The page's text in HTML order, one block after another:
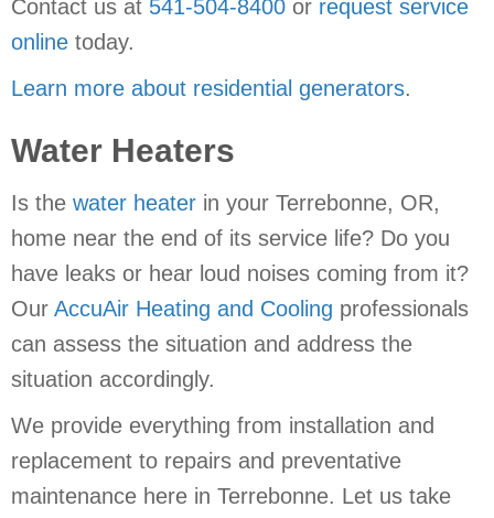
Contact us at 541-504-8400 or request service
online today.
Learn more about residential generators.
Water Heaters
Is the water heater in your Terrebonne, OR,
home near the end of its service life? Do you
have leaks or hear loud noises coming from it?
Our AccuAir Heating and Cooling professionals
can assess the situation and address the
situation accordingly.
We provide everything from installation and
replacement to repairs and preventative
maintenance here in Terrebonne. Let us take